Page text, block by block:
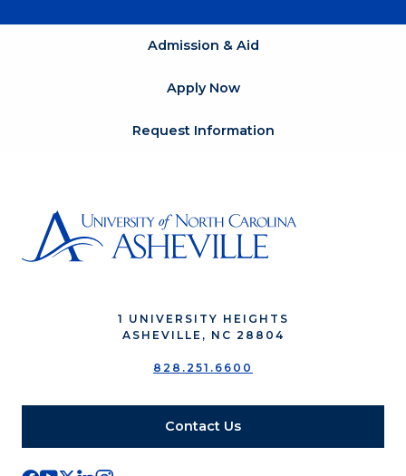
Admission & Aid
Apply Now
Request Information
1 UNIVERSITY HEIGHTS
ASHEVILLE, NC 28804
828.251.6600
Contact Us